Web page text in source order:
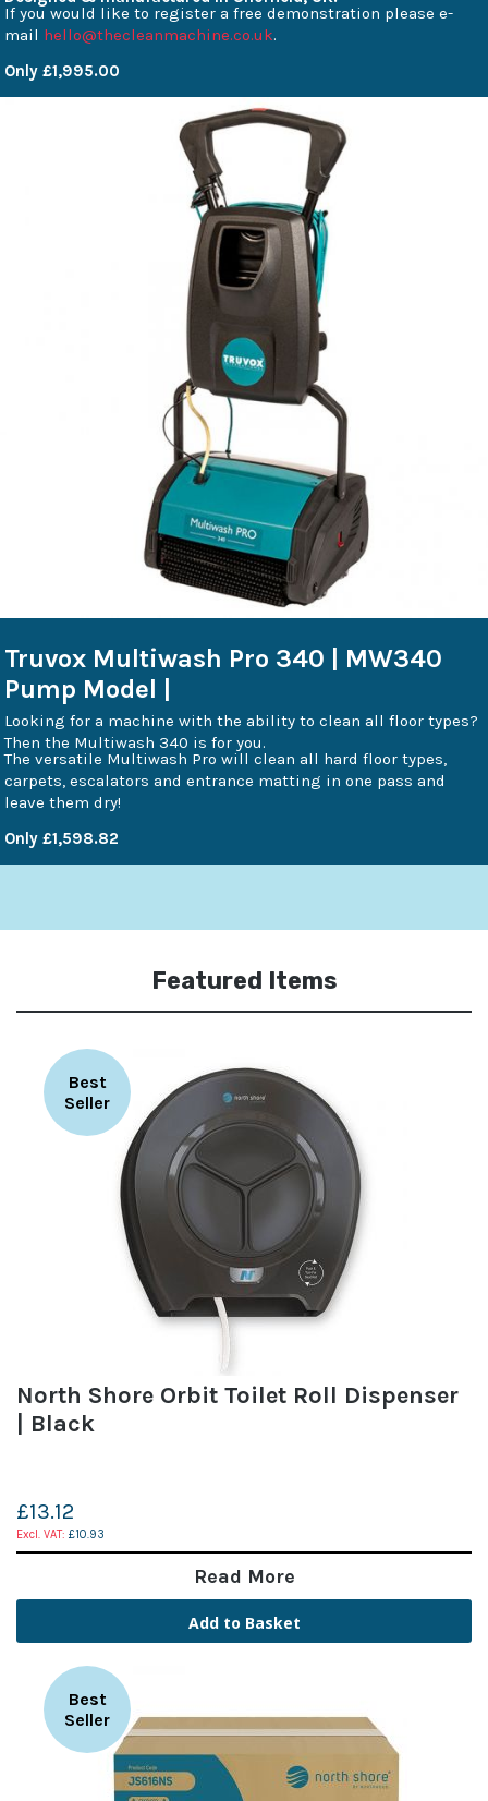
If you would like to register a free demonstration please e-
mail hello@thecleanmachine.co.uk.
Only £1,995.00
Truvox Multiwash Pro 340 | MW340
Pump Model |
Looking for a machine with the ability to clean all floor types?
Then the Multiwash 340 is for you.
The versatile Multiwash Pro will clean all hard floor types,
carpets, escalators and entrance matting in one pass and
leave them dry!
Only £1,598.82
Featured Items
Best
Seller
North Shore Orbit Toilet Roll Dispenser
| Black
£13.12
£10.93
Read More
Add to Basket
Best
Seller